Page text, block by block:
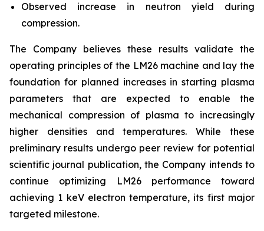
Observed increase in neutron yield during
compression.
The Company believes these results validate the
operating principles of the LM26 machine and lay the
foundation for planned increases in starting plasma
parameters that are expected to enable the
mechanical compression of plasma to increasingly
higher densities and temperatures. While these
preliminary results undergo peer review for potential
scientific journal publication, the Company intends to
continue optimizing LM26 performance toward
achieving 1 keV electron temperature, its first major
targeted milestone.